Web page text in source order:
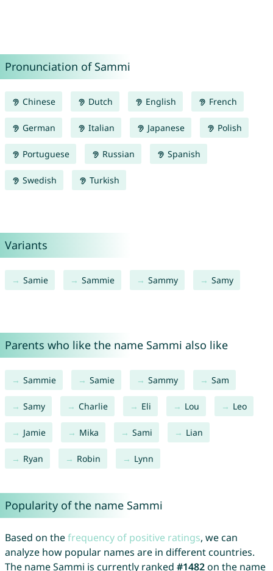
Pronunciation of Sammi
Chinese Dutch English French
German Italian Japanese Polish
Portuguese Russian Spanish
Swedish Turkish
Variants
Samie Sammie Sammy Samy
Parents who like the name Sammi also like
Sammie Samie Sammy Sam
Samy Charlie Eli Lou Leo
Jamie Mika Sami Lian
Ryan Robin Lynn
Popularity of the name Sammi
Based on thefrequency of positive ratings, we can
analyze how popular names are in different countries.
The name Sammi is currently ranked #1482on the name